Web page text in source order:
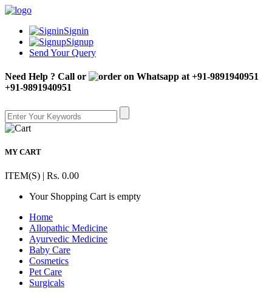
Signin
Signup
Send Your Query
Need Help ? Call or
+91-9891940951
MY CART
ITEM(S) | Rs. 0.00
Your Shopping Cart is empty
Home
Allopathic Medicine
Ayurvedic Medicine
Baby Care
Cosmetics
Pet Care
Surgicals